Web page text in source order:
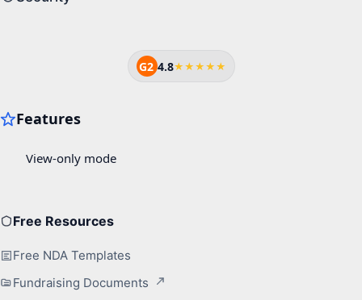
G2 4.8★★★★★
Free Resources
Free NDA Templates
Fundraising Documents